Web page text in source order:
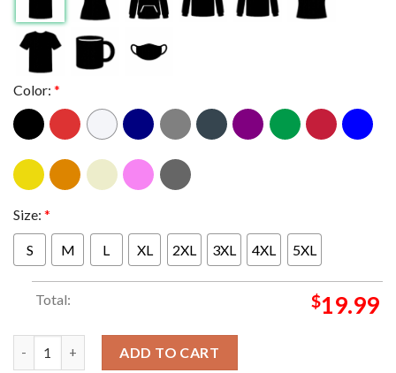
Color: *
Size: *
S M L XL 2XL 3XL 4XL 5XL
Total: $19.99
ADD TO CART